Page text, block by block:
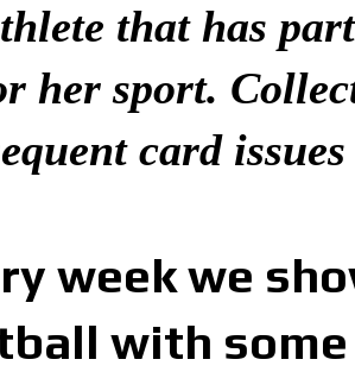
that has
her sport.
card issues
week we
with